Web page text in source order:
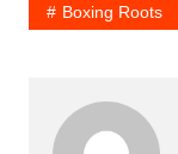
Boxing Roots